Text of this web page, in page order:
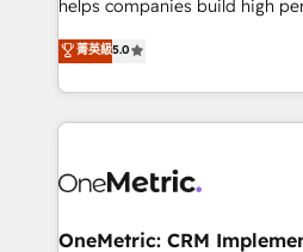
transformation. D'abord les
données unifiées, des
vraie performance vient de
Stand Out.
helps companies build high
operations across complex
system environments and
manufacturing teams. Trusted
and fast growing scale ups
Design Automation and Uptive. 📊 RevOps & data
integrations 🤖 AI workflows &
菁英級5.0
OneMetric: CRM